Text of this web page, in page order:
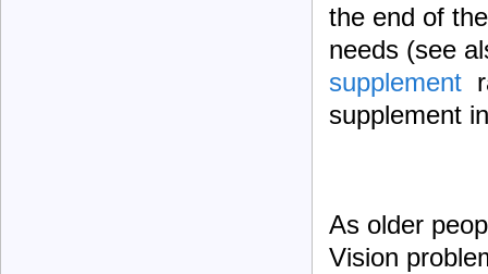
the end of
needs (see
supplement
supplement
As older
Vision